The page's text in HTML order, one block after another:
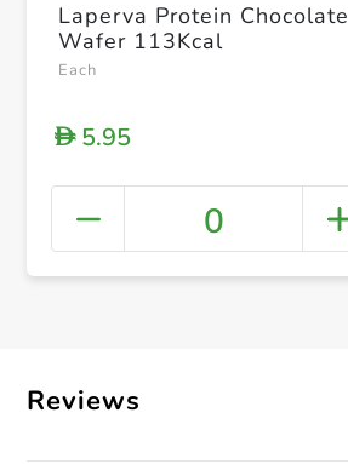
Laperva Protein Chocolate
Wafer 113Kcal
Each
D5.95
0
Reviews